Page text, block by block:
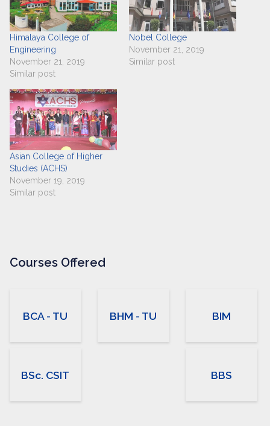
Himalaya College of
Engineering
November 21, 2019
Similar post
Nobel College
November 21, 2019
Similar post
Asian College of Higher
Studies (ACHS)
November 19, 2019
Similar post
Courses Offered
BCA - TU BHM - TU BIM
BSc. CSIT BBS